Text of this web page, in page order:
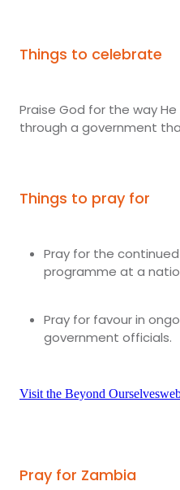
Things to celebrate
Praise God for the way
through a government
Things to pray for
Pray for the
programme at a
Pray for favour in
government officials.
Visit the Beyond
Pray for Zambia